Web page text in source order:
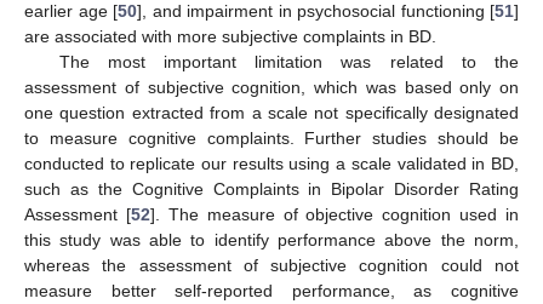
earlier age [50], and impairment in psychosocial functioning [51]
are associated with more subjective complaints in BD.
The most important limitation was related to the
assessment of subjective cognition, which was based only on
one question extracted from a scale not specifically designated
to measure cognitive complaints. Further studies should be
conducted to replicate our results using a scale validated in BD,
such as the Cognitive Complaints in Bipolar Disorder Rating
Assessment [52]. The measure of objective cognition used in
this study was able to identify performance above the norm,
whereas the assessment of subjective cognition could not
measure better self-reported performance, as cognitive